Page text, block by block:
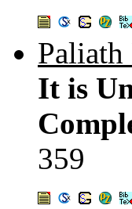
Paliath
It is
359